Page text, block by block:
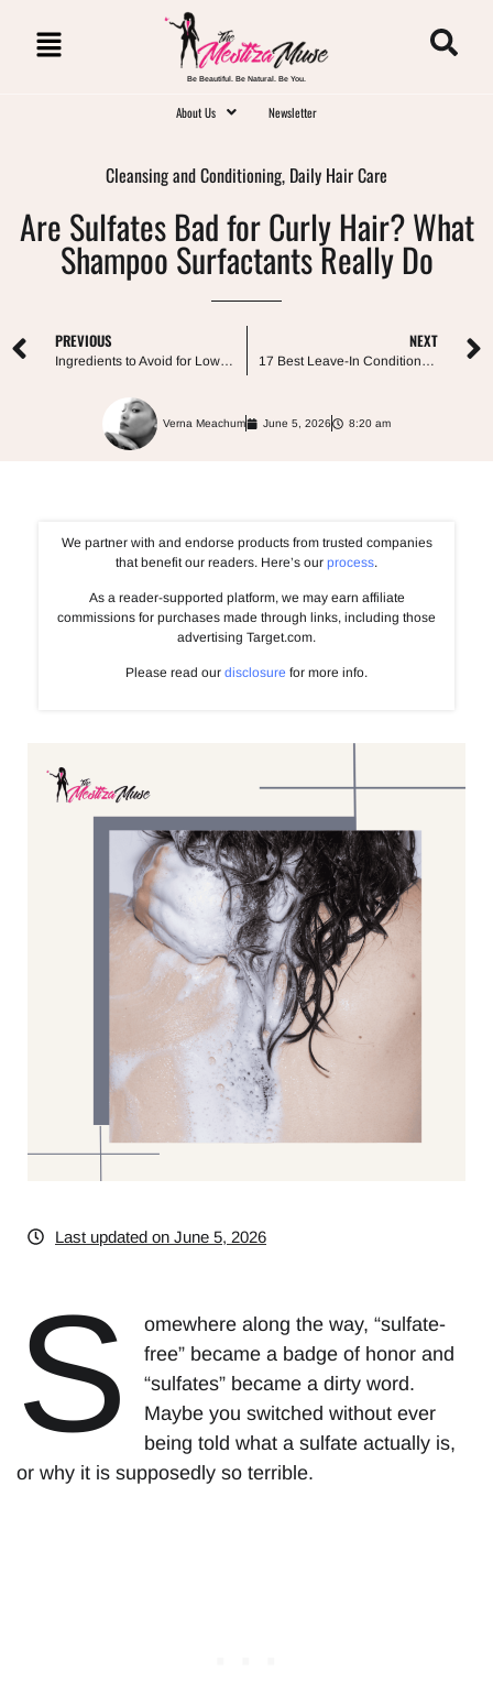
Be Beautiful. Be Natural. Be You.
About Us Newsletter
Cleansing and Conditioning, Daily Hair Care
Are Sulfates Bad for Curly Hair? What
Shampoo Surfactants Really Do
PREVIOUS
Ingredients to Avoid for Low Porosity Hair: Myths vs. What Actually Matters
NEXT
17 Best Leave-In Conditioners for Low Porosity Hair (No Protein-Free Rules Required)
Verna Meachum June 5, 2026 8:20 am
We partner with and endorse products from trusted companies
that benefit our readers. Here’s our process.
As a reader-supported platform, we may earn affiliate
commissions for purchases made through links, including those
advertising Target.com.
Please read our disclosure for more info.
Last updated on June 5, 2026
S
omewhere along the way, “sulfate-
free” became a badge of honor and
“sulfates” became a dirty word.
Maybe you switched without ever
being told what a sulfate actually is,
or why it is supposedly so terrible.